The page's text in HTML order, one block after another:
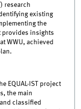
research
existing
the
provides insights
WWU, achieved
EQUAL-IST project
the main
classified